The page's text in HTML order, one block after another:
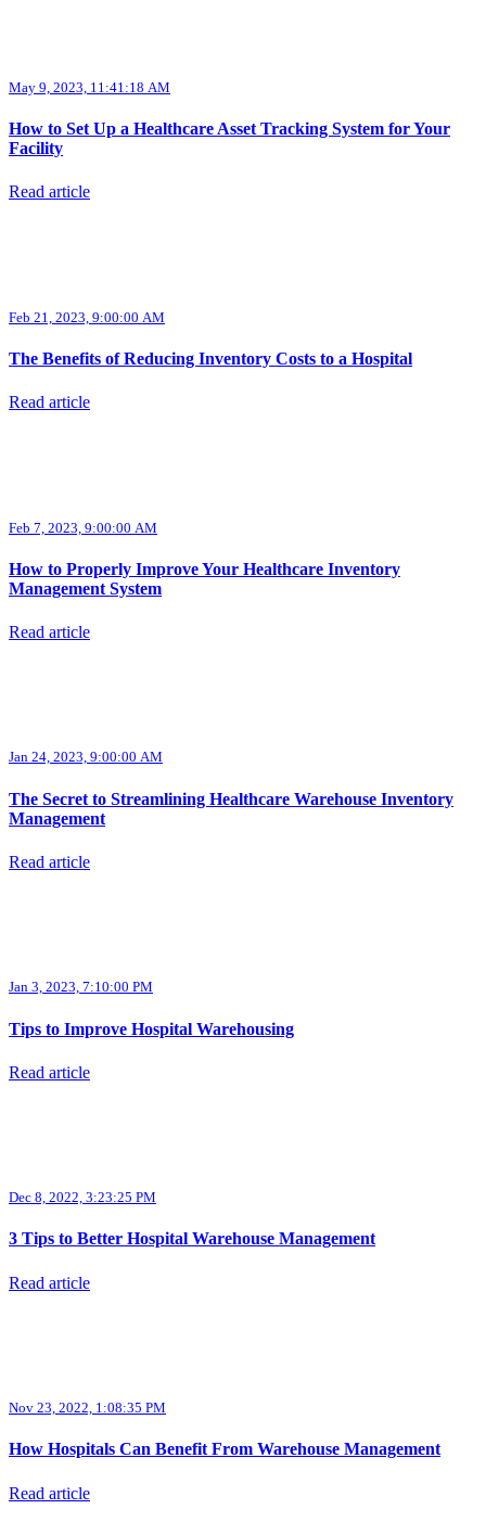
May 9, 2023, 11:41:18 AM
How to Set Up a Healthcare Asset Tracking System for Your
Facility
Read article
Feb 21, 2023, 9:00:00 AM
The Benefits of Reducing Inventory Costs to a Hospital
Read article
Feb 7, 2023, 9:00:00 AM
How to Properly Improve Your Healthcare Inventory
Management System
Read article
Jan 24, 2023, 9:00:00 AM
The Secret to Streamlining Healthcare Warehouse Inventory
Management
Read article
Jan 3, 2023, 7:10:00 PM
Tips to Improve Hospital Warehousing
Read article
Dec 8, 2022, 3:23:25 PM
3 Tips to Better Hospital Warehouse Management
Read article
Nov 23, 2022, 1:08:35 PM
How Hospitals Can Benefit From Warehouse Management
Read article